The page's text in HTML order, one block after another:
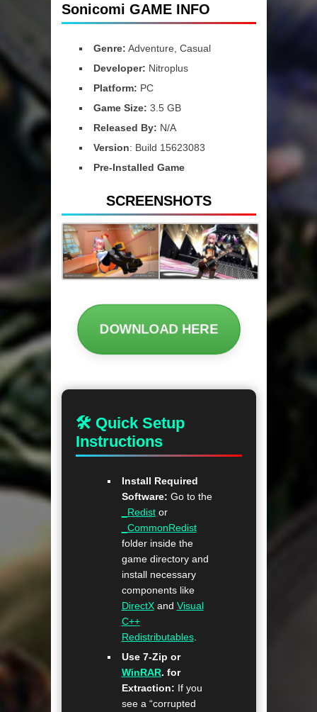
Sonicomi GAME INFO
Genre: Adventure, Casual
Developer: Nitroplus
Platform: PC
Game Size: 3.5 GB
Released By: N/A
Version: Build 15623083
Pre-Installed Game
SCREENSHOTS
DOWNLOAD HERE
🛠 Quick Setup
Instructions
Install Required
Software: Go to the
_Redistor
_CommonRedist
folder inside the
game directory and
install necessary
components like
DirectXand Visual
C++
Redistributables.
Use 7-Zip or
WinRAR. for
Extraction: If you
see a “corrupted